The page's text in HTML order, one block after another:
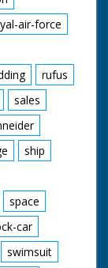
air-force
rufus
sales
ship
space
car
swimsuit